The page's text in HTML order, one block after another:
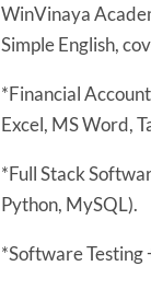
WinVinaya
Simple English,
*Financial
Excel, MS Word,
*Full Stack
Python, MySQL).
*Software Testing